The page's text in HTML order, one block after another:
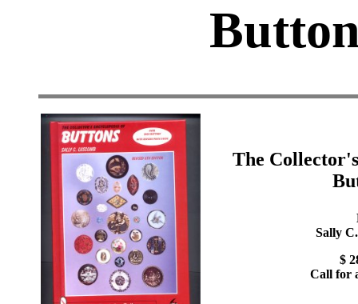
The
Sally
$
Call for